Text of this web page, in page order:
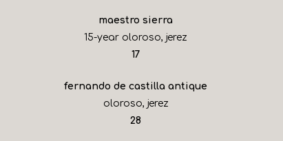
maestro sierra
15-year oloroso, jerez
$
17
fernando de castilla antique
oloroso, jerez
$
28